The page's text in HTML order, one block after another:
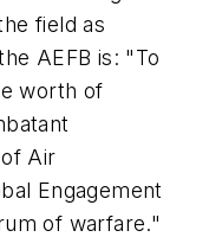
field as
AEFB is: "To
worth of
Air
Engagement
of warfare."